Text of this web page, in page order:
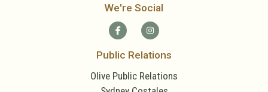
We're Social
Public Relations
Olive Public Relations